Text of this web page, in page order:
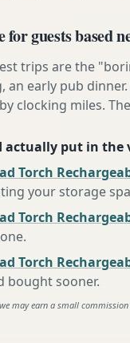
for guests based
trips are the
an early pub
clocking miles.
actually put in the
Torch
your storage
Torch
.
Torch
bought sooner.
may earn a small